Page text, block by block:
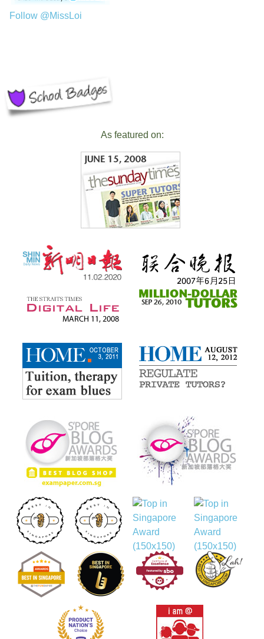
Follow @MissLoi
As featured on: